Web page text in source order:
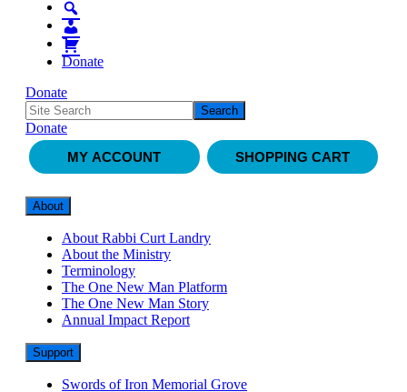
Donate
Donate
Donate
MY ACCOUNT
SHOPPING CART
About
About Rabbi Curt Landry
About the Ministry
Terminology
The One New Man Platform
The One New Man Story
Annual Impact Report
Support
Swords of Iron Memorial Grove